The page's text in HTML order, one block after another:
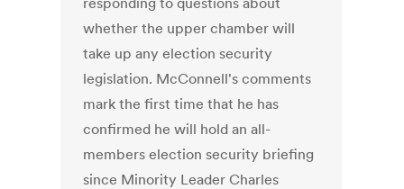
whether the upper chamber will
take up any election security
legislation. McConnell's comments
mark the first time that he has
confirmed he will hold an all-
members election security briefing
since Minority Leader Charles